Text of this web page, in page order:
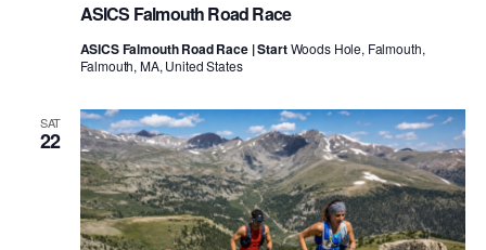
ASICS Falmouth Road Race
ASICS Falmouth Road Race | StartWoods Hole, Falmouth,
Falmouth, MA, United States
SAT
22